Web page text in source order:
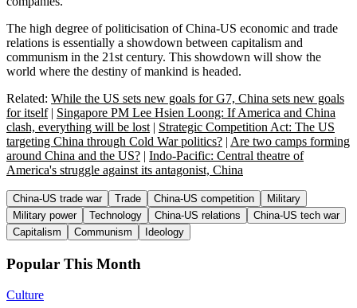
The high degree of politicisation of China-US economic and trade
relations is essentially a showdown between capitalism and
communism in the 21st century. This showdown will show the
world where the destiny of mankind is headed.
Related: While the US sets new goals for G7, China sets new goals
for itself| Singapore PM Lee Hsien Loong: If America and China
clash, everything will be lost | Strategic Competition Act: The US
targeting China through Cold War politics? | Are two camps forming
around China and the US? | Indo-Pacific: Central theatre of
America's struggle against its antagonist, China
China-US trade war Trade China-US competition
Military
Military power
Technology China-US relations
China-US tech war
Capitalism
Communism Ideology
Popular This Month
Culture